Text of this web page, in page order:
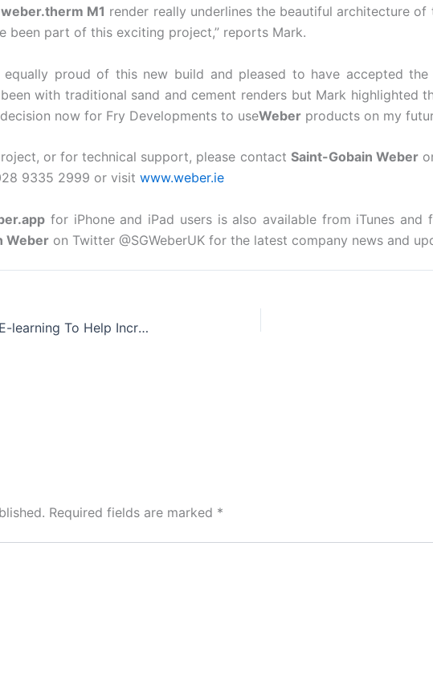
weber.therm M1 render really underlines the beautiful architecture
been part of this exciting project,” reports Mark.
equally proud of this new build and pleased to have accepted
with traditional sand and cement renders but Mark highlighted
decision now for Fry Developments to useWeber products on my
or for technical support, please contact Saint-Gobain Weber
9335 2999 or visit www.weber.ie
for iPhone and iPad users is also available from iTunes
Weber on Twitter @SGWeberUK for the latest company news and
Construction Industry Welcomes E-learning To Help Increase Best Practice In Being A Considerate Constructor
Required fields are marked *